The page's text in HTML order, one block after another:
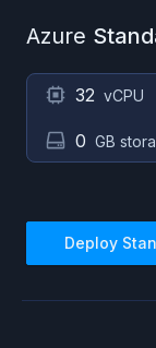
Azure
32 vCPU
0 GB
Deploy